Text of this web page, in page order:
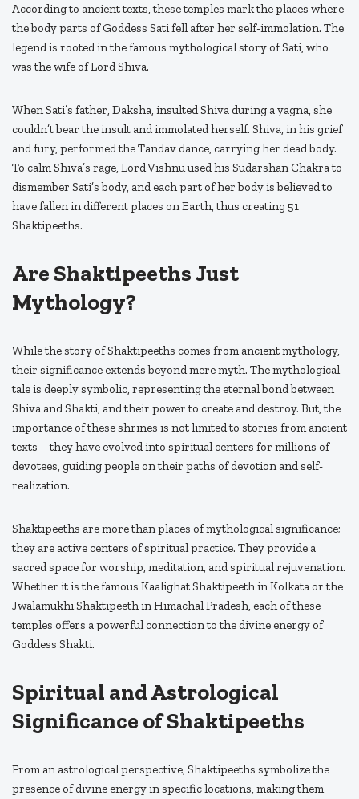
According to ancient texts, these temples mark the places where
the body parts of Goddess Sati fell after her self-immolation. The
legend is rooted in the famous mythological story of Sati, who
was the wife of Lord Shiva.
When Sati’s father, Daksha, insulted Shiva during a yagna, she
couldn’t bear the insult and immolated herself. Shiva, in his grief
and fury, performed the Tandav dance, carrying her dead body.
To calm Shiva’s rage, Lord Vishnu used his Sudarshan Chakra to
dismember Sati’s body, and each part of her body is believed to
have fallen in different places on Earth, thus creating 51
Shaktipeeths.
Are Shaktipeeths Just
Mythology?
While the story of Shaktipeeths comes from ancient mythology,
their significance extends beyond mere myth. The mythological
tale is deeply symbolic, representing the eternal bond between
Shiva and Shakti, and their power to create and destroy. But, the
importance of these shrines is not limited to stories from ancient
texts – they have evolved into spiritual centers for millions of
devotees, guiding people on their paths of devotion and self-
realization.
Shaktipeeths are more than places of mythological significance;
they are active centers of spiritual practice. They provide a
sacred space for worship, meditation, and spiritual rejuvenation.
Whether it is the famous Kaalighat Shaktipeeth in Kolkata or the
Jwalamukhi Shaktipeeth in Himachal Pradesh, each of these
temples offers a powerful connection to the divine energy of
Goddess Shakti.
Spiritual and Astrological
Significance of Shaktipeeths
From an astrological perspective, Shaktipeeths symbolize the
presence of divine energy in specific locations, making them